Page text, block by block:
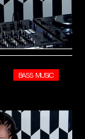
BASS MUSIC